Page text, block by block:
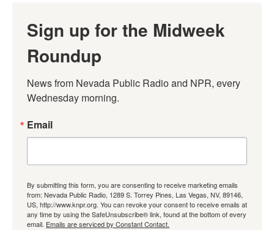
Sign up for the Midweek
Roundup
News from Nevada Public Radio and NPR, every
Wednesday morning.
Email
By submitting this form, you are consenting to receive marketing emails
from: Nevada Public Radio, 1289 S. Torrey Pines, Las Vegas, NV, 89146,
US, http://www.knpr.org. You can revoke your consent to receive emails at
any time by using the SafeUnsubscribe® link, found at the bottom of every
email. Emails are serviced by Constant Contact.